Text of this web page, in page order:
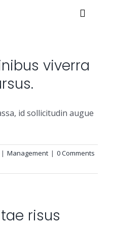
Toggle
Services
viverra
id sollicitudin augue
| Management | 0 Comments
risus